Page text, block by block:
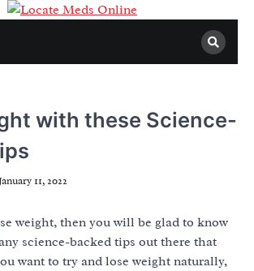
with these Science-
11, 2022
weight, then you will be glad to know
science-backed tips out there that
want to try and lose weight naturally,